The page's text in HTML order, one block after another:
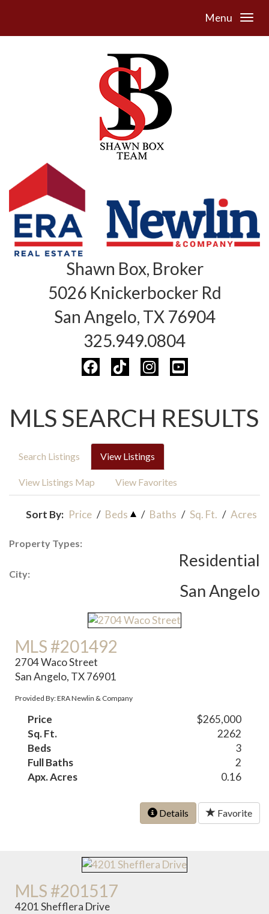
Menu
Shawn Box, Broker
5026 Knickerbocker Rd
San Angelo, TX 76904
325.949.0804
MLS SEARCH RESULTS
Search Listings View Listings
View Listings Map View Favorites
Sort By: Price / Beds / Baths / Sq. Ft. / Acres
Property Types:
Residential
City:
San Angelo
MLS #201492
2704 Waco Street
San Angelo, TX 76901
Provided By: ERA Newlin & Company
Price
$265,000
Sq. Ft.
2262
Beds
3
Full Baths
2
Apx. Acres
0.16
Details Favorite
MLS #201517
4201 Shefflera Drive